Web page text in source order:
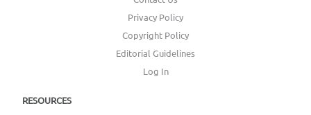
Privacy Policy
Copyright Policy
Editorial Guidelines
Log In
RESOURCES